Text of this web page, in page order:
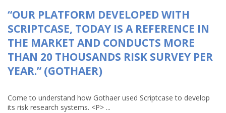
“OUR PLATFORM DEVELOPED WITH
SCRIPTCASE, TODAY IS A REFERENCE IN
THE MARKET AND CONDUCTS MORE
THAN 20 THOUSANDS RISK SURVEY PER
YEAR.” (GOTHAER)
Come to understand how Gothaer used Scriptcase to develop
its risk research systems. <P> ...